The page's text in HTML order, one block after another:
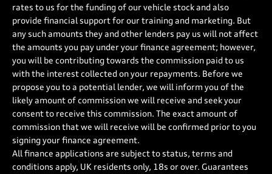
rates to us for the funding of our vehicle stock and also
provide financial support for our training and marketing. But
any such amounts they and other lenders pay us will not affect
the amounts you pay under your finance agreement; however,
you will be contributing towards the commission paid to us
with the interest collected on your repayments. Before we
propose you to a potential lender, we will inform you of the
likely amount of commission we will receive and seek your
consent to receive this commission. The exact amount of
commission that we will receive will be confirmed prior to you
signing your finance agreement.
All finance applications are subject to status, terms and
conditions apply, UK residents only, 18s or over. Guarantees